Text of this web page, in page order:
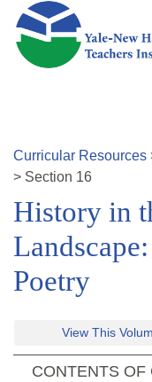
Skip to main content
Curricular Resources
> Section 16
History in
Poetry
View This
CONTENTS OF